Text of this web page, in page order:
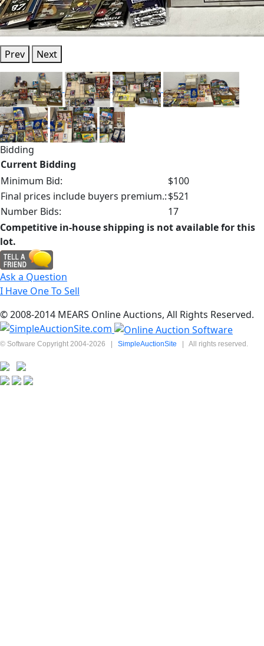
Prev Next
Bidding
Current Bidding
Minimum Bid:
$100
Final prices include buyers premium.:$521
Number Bids:
17
Competitive in-house shipping is not available for this
lot.
Ask a Question
I Have One To Sell
© 2008-2014 MEARS Online Auctions, All Rights Reserved.
© Software Copyright 2004-2026 | SimpleAuctionSite | All rights reserved.